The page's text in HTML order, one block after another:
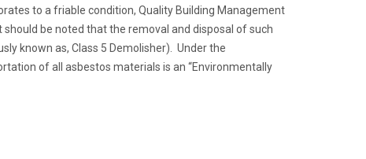
to a friable condition, Quality Building Management
be noted that the removal and disposal of such
known as, Class 5 Demolisher). Under the
of all asbestos materials is an “Environmentally